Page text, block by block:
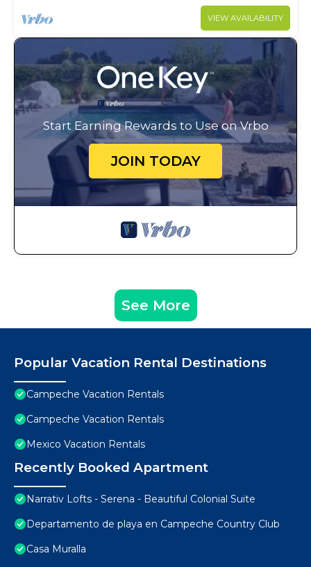
VIEW AVAILABILITY
Start Earning Rewards to Use on Vrbo
JOIN TODAY
See More
Popular Vacation Rental Destinations
Campeche Vacation Rentals
Campeche Vacation Rentals
Mexico Vacation Rentals
Recently Booked Apartment
Narrativ Lofts - Serena - Beautiful Colonial Suite
Departamento de playa en Campeche Country Club
Casa Muralla